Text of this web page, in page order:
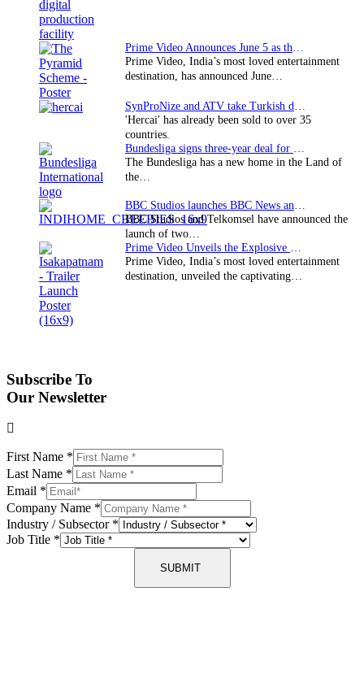
Prime Video, India’s most loved entertainment
destination, has announced June…
'Hercai' has already been sold to over 35
countries.
The Bundesliga has a new home in the Land of
the…
BBC Studios and Telkomsel have announced the
launch of two…
Prime Video, India’s most loved entertainment
destination, unveiled the captivating…
Subscribe To
Our Newsletter
First Name *
Last Name *
Email *
Company Name *
Industry / Subsector *
Job Title *
SUBMIT